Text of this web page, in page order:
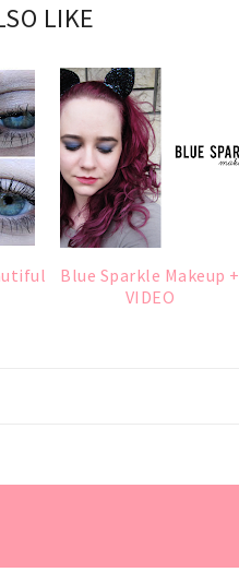
LIKE
Blue Sparkle Makeup +
VIDEO